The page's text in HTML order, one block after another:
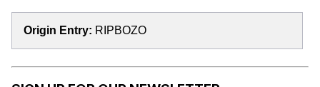
Origin Entry: RIPBOZO